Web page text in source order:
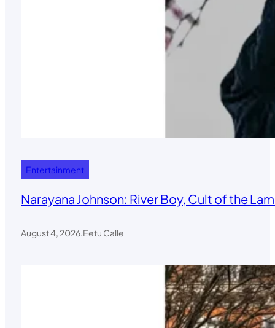
Entertainment
Narayana Johnson: River Boy, Cult of the
August 4, 2026.Eetu Calle